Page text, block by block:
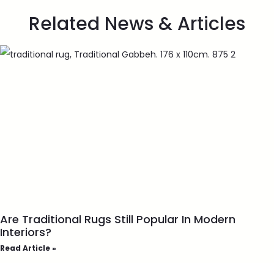
Related News & Articles
Are Traditional Rugs Still Popular In Modern
Interiors?
Read Article »